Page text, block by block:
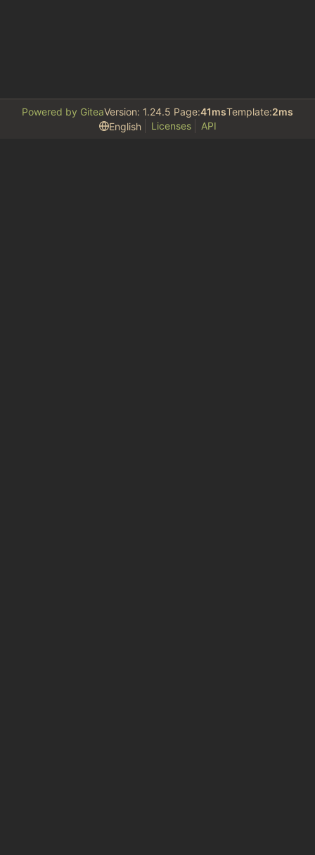
Powered by GiteaVersion: 1.24.5 Page:41msTemplate:2ms
English
Licenses API